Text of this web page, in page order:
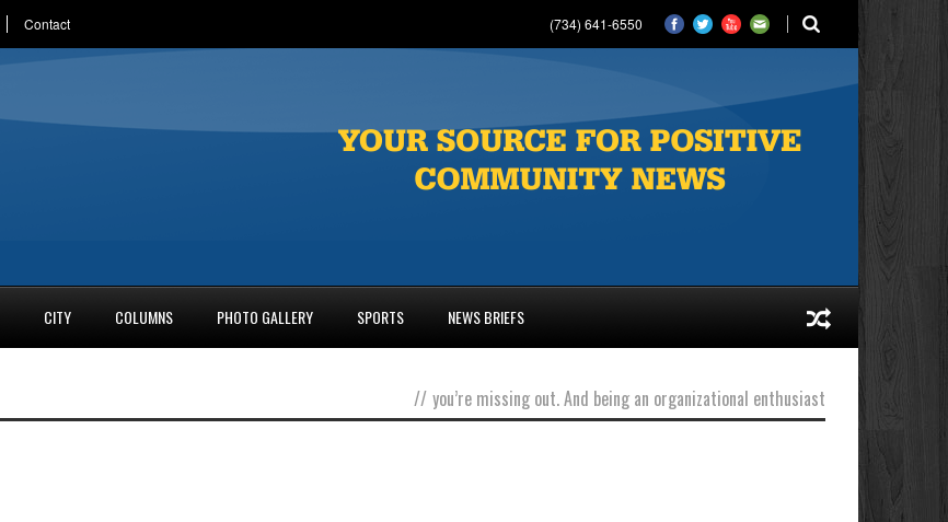
Contact (734) 641-6550
CITY COLUMNS PHOTO GALLERY SPORTS NEWS BRIEFS
// you’re missing out. And being an organizational enthusiast